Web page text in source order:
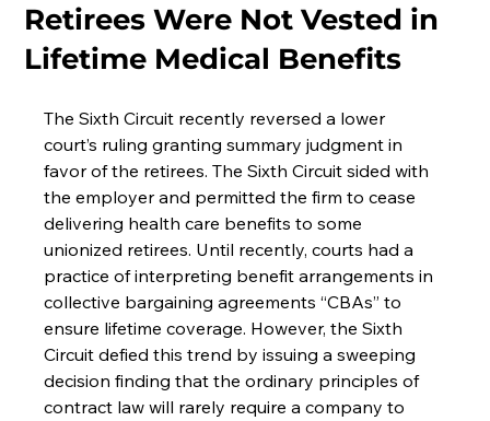
Retirees Were Not Vested in
Lifetime Medical Benefits
The Sixth Circuit recently reversed a lower
court’s ruling granting summary judgment in
favor of the retirees. The Sixth Circuit sided with
the employer and permitted the firm to cease
delivering health care benefits to some
unionized retirees. Until recently, courts had a
practice of interpreting benefit arrangements in
collective bargaining agreements “CBAs” to
ensure lifetime coverage. However, the Sixth
Circuit defied this trend by issuing a sweeping
decision finding that the ordinary principles of
contract law will rarely require a company to